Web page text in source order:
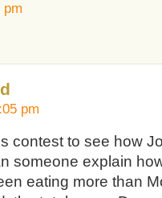
pm
pm
contest to see how
someone explain
eating more than